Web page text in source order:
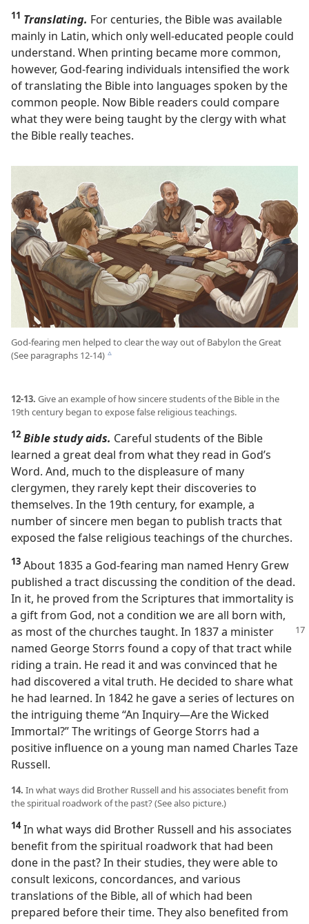
11 Translating. For centuries, the Bible was available
mainly in Latin, which only well-educated people could
understand. When printing became more common,
however, God-fearing individuals intensified the work
of translating the Bible into languages spoken by the
common people. Now Bible readers could compare
what they were being taught by the clergy with what
the Bible really teaches.
God-fearing men helped to clear the way out of Babylon the Great
(See paragraphs 12-14) c
12-13. Give an example of how sincere students of the Bible in the
19th century began to expose false religious teachings.
12 Bible study aids. Careful students of the Bible
learned a great deal from what they read in God’s
Word. And, much to the displeasure of many
clergymen, they rarely kept their discoveries to
themselves. In the 19th century, for example, a
number of sincere men began to publish tracts that
exposed the false religious teachings of the churches.
13 About 1835 a God-fearing man named Henry Grew
published a tract discussing the condition of the dead.
In it, he proved from the Scriptures that immortality is
a gift from God, not a condition we are all born with,
as most of the churches taught. In 1837 a minister
named George Storrs found a copy of that tract while
riding a train. He read it and was convinced that he
had discovered a vital truth. He decided to share what
he had learned. In 1842 he gave a series of lectures on
the intriguing theme “An Inquiry​—Are the Wicked
Immortal?” The writings of George Storrs had a
positive influence on a young man named Charles Taze
Russell.
14. In what ways did Brother Russell and his associates benefit from
the spiritual roadwork of the past? (See also picture.)
14In what ways did Brother Russell and his associates
benefit from the spiritual roadwork that had been
done in the past? In their studies, they were able to
consult lexicons, concordances, and various
translations of the Bible, all of which had been
prepared before their time. They also benefited from